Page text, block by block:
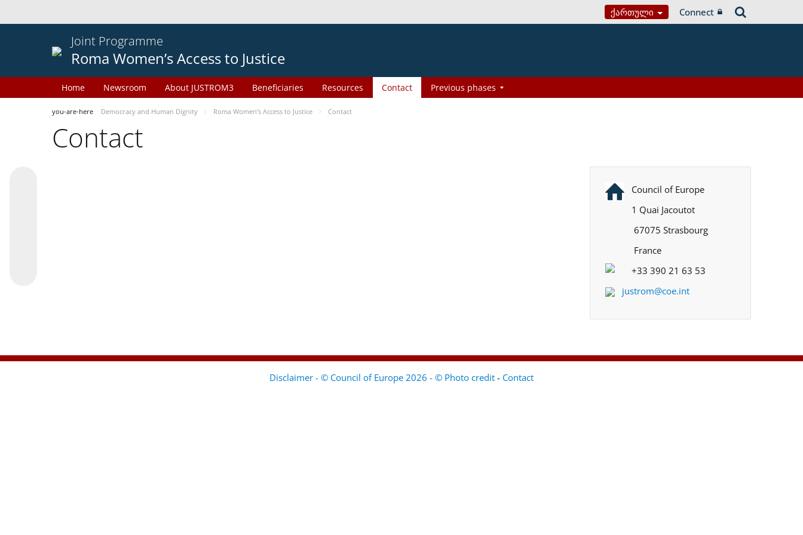
Ქართული Connect
Joint Programme
Roma Women’s Access to Justice
Home Newsroom About JUSTROM3 Beneficiaries Resources Contact Previous phases
you-are-here Democracy and Human Dignity Roma Women’s Access to Justice Contact
Contact
Council of Europe
1 Quai Jacoutot
67075 Strasbourg
France
+33 390 21 63 53
justrom@coe.int
Disclaimer - © Council of Europe 2026 - © Photo credit - Contact